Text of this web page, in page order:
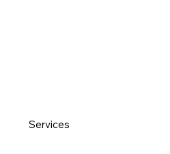
Services